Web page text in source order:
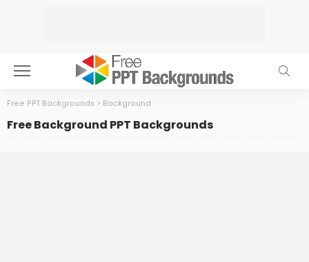
Free PPT Backgrounds > Background
Free Background PPT Backgrounds